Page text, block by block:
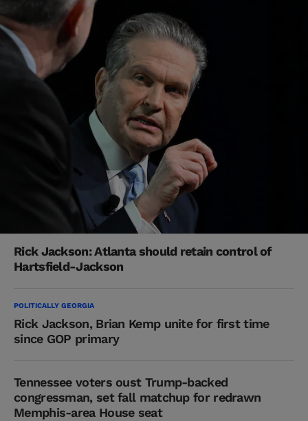
Rick Jackson: Atlanta should retain control of
Hartsfield-Jackson
POLITICALLY GEORGIA
Rick Jackson, Brian Kemp unite for first time
since GOP primary
Tennessee voters oust Trump-backed
congressman, set fall matchup for redrawn
Memphis-area House seat